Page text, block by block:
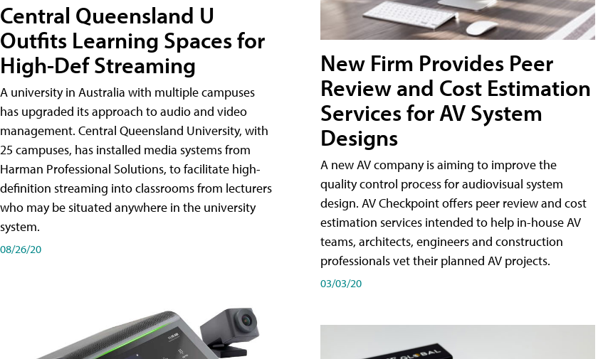
Central Queensland U
Outfits Learning Spaces for
High-Def Streaming
A university in Australia with multiple campuses
has upgraded its approach to audio and video
management. Central Queensland University, with
25 campuses, has installed media systems from
Harman Professional Solutions, to facilitate high-
definition streaming into classrooms from lecturers
who may be situated anywhere in the university
system.
08/26/20
New Firm Provides Peer
Review and Cost Estimation
Services for AV System
Designs
A new AV company is aiming to improve the
quality control process for audiovisual system
design. AV Checkpoint offers peer review and cost
estimation services intended to help in-house AV
teams, architects, engineers and construction
professionals vet their planned AV projects.
03/03/20